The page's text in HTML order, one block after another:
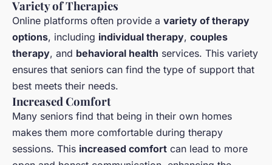
Variety of Therapies
Online platforms often provide a variety of therapy
options, including individual therapy, couples
therapy, and behavioral health services. This variety
ensures that seniors can find the type of support that
best meets their needs.
Increased Comfort
Many seniors find that being in their own homes
makes them more comfortable during therapy
sessions. This increased comfort can lead to more